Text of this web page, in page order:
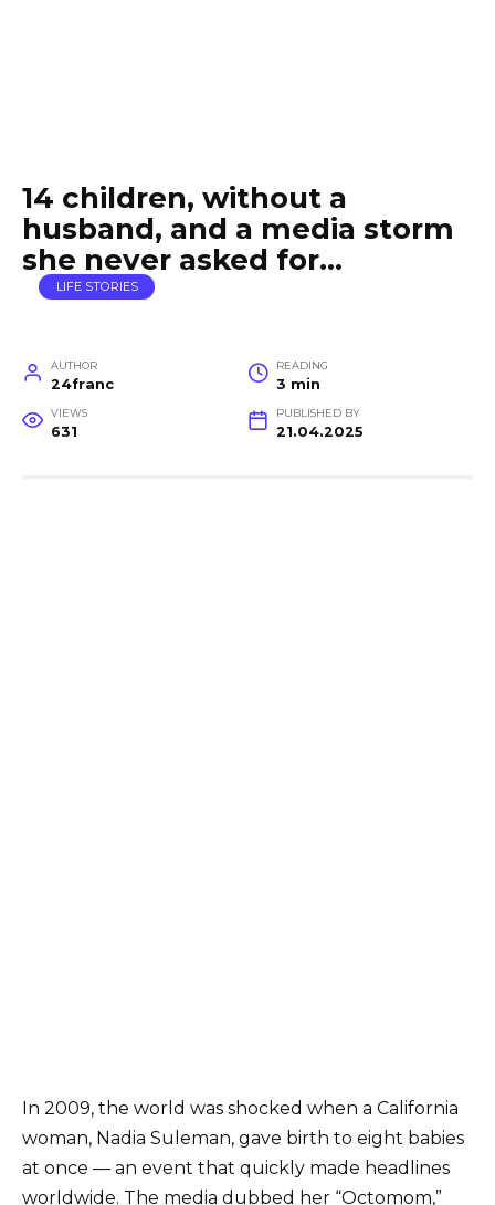
14 children, without a
husband, and a media storm
she never asked for…
LIFE STORIES
AUTHOR
24franc
READING
3 min
VIEWS
631
PUBLISHED BY
21.04.2025
In 2009, the world was shocked when a California
woman, Nadia Suleman, gave birth to eight babies
at once — an event that quickly made headlines
worldwide. The media dubbed her “Octomom,”